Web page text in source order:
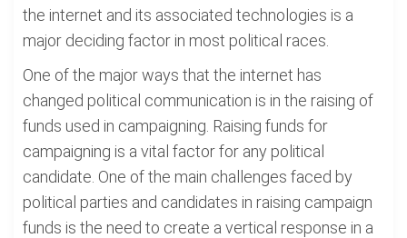
the internet and its associated technologies is a
major deciding factor in most political races.
One of the major ways that the internet has
changed political communication is in the raising of
funds used in campaigning. Raising funds for
campaigning is a vital factor for any political
candidate. One of the main challenges faced by
political parties and candidates in raising campaign
funds is the need to create a vertical response in a